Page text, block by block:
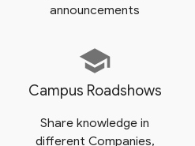
announcements
school
Campus Roadshows
Share knowledge in
different Companies,